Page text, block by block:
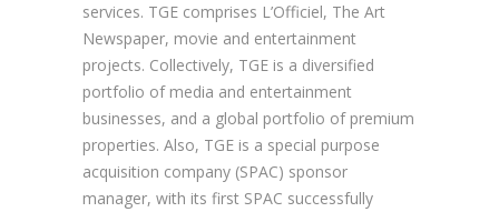
services. TGE comprises L’Officiel, The Art
Newspaper, movie and entertainment
projects. Collectively, TGE is a diversified
portfolio of media and entertainment
businesses, and a global portfolio of premium
properties. Also, TGE is a special purpose
acquisition company (SPAC) sponsor
manager, with its first SPAC successfully